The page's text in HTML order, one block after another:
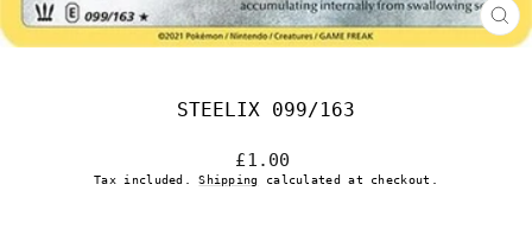
STEELIX 099/163
Regular
price
£1.00
Tax included.Shipping calculated at checkout.